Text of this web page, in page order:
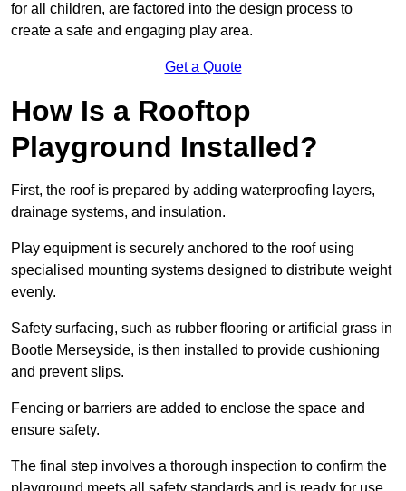
for all children, are factored into the design process to
create a safe and engaging play area.
Get a Quote
How Is a Rooftop
Playground Installed?
First, the roof is prepared by adding waterproofing layers,
drainage systems, and insulation.
Play equipment is securely anchored to the roof using
specialised mounting systems designed to distribute weight
evenly.
Safety surfacing, such as rubber flooring or artificial grass in
Bootle Merseyside, is then installed to provide cushioning
and prevent slips.
Fencing or barriers are added to enclose the space and
ensure safety.
The final step involves a thorough inspection to confirm the